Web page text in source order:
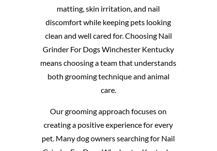
matting, skin irritation, and nail
discomfort while keeping pets looking
clean and well cared for. Choosing Nail
Grinder For Dogs Winchester Kentucky
means choosing a team that understands
both grooming technique and animal
care.
Our grooming approach focuses on
creating a positive experience for every
pet. Many dog owners searching for Nail